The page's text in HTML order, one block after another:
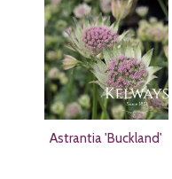
Astrantia 'Buckland'